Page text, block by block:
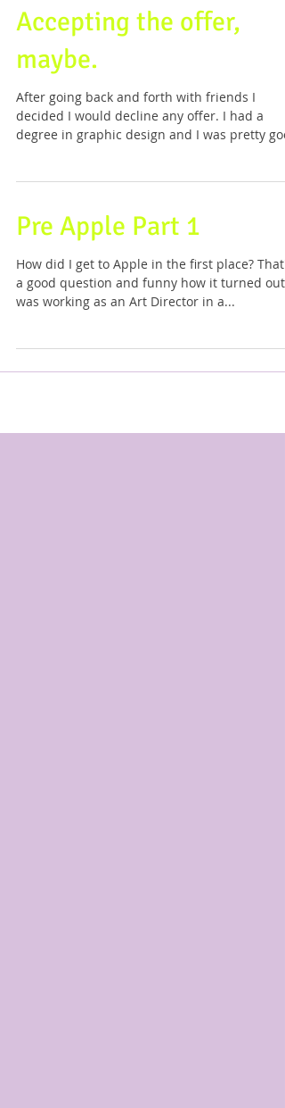
Accepting the offer,
maybe.
After going back and forth with friends I
decided I would decline any offer. I had a
degree in graphic design and I was pretty
Pre Apple Part 1
How did I get to Apple in the first place? That's
a good question and funny how it turned out.
was working as an Art Director in a...